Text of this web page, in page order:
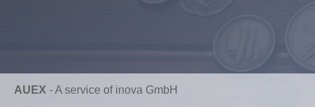
AUEX -A service of inova GmbH